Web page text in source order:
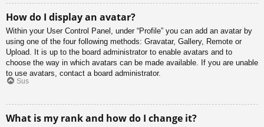
How do I display an avatar?
Within your User Control Panel, under “Profile” you can add an avatar by
using one of the four following methods: Gravatar, Gallery, Remote or
Upload. It is up to the board administrator to enable avatars and to
choose the way in which avatars can be made available. If you are unable
to use avatars, contact a board administrator.
Sus
What is my rank and how do I change it?